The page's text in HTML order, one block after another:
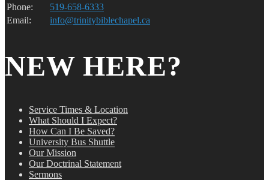
Phone:
519-658-6333
Email:
info@trinitybiblechapel.ca
NEW HERE?
Service Times & Location
What Should I Expect?
How Can I Be Saved?
University Bus Shuttle
Our Mission
Our Doctrinal Statement
Sermons